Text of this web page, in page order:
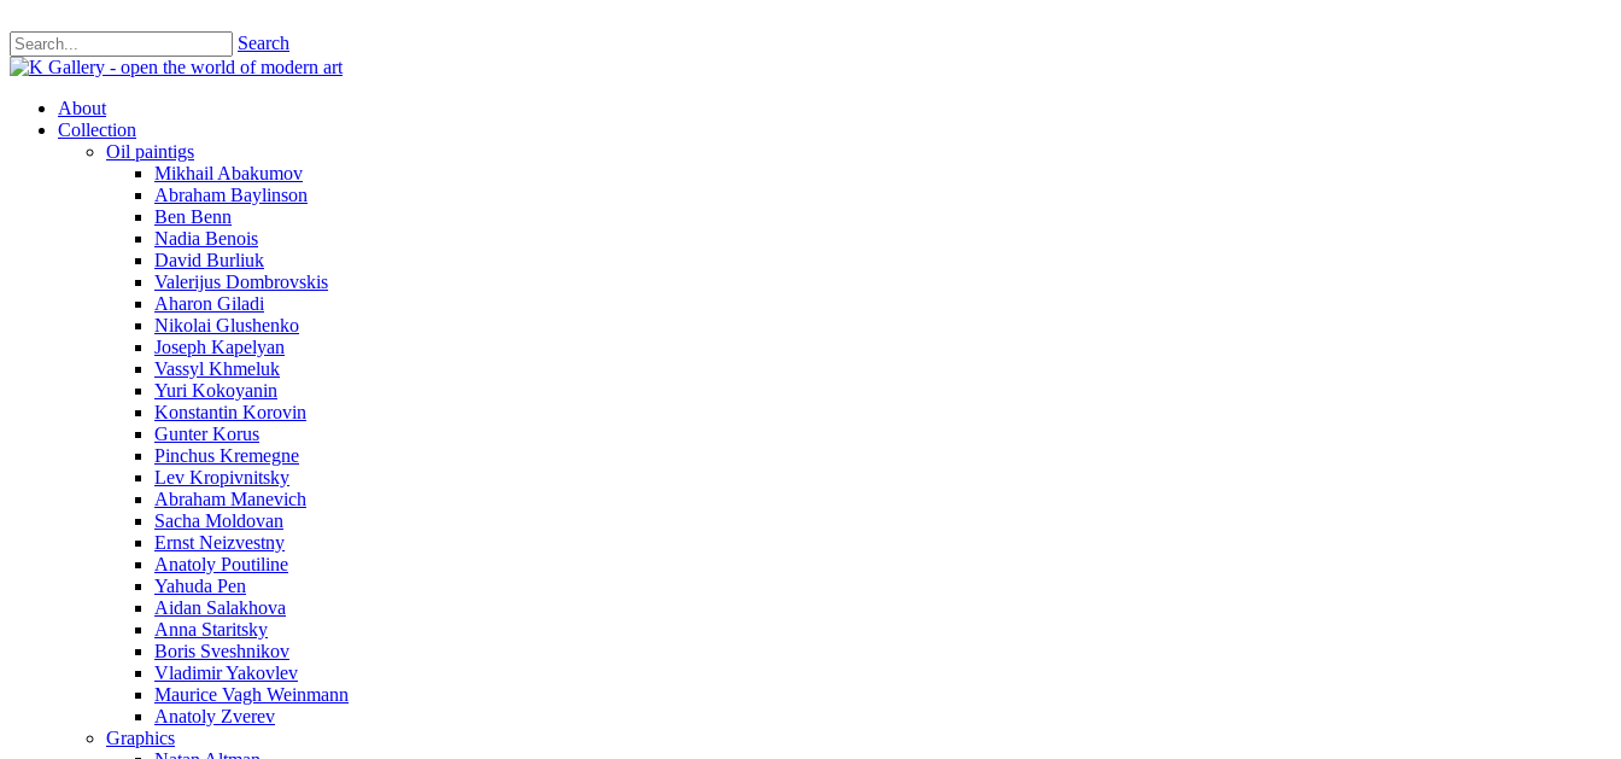
Search
About
Collection
Oil paintigs
Mikhail Abakumov
Abraham Baylinson
Ben Benn
Nadia Benois
David Burliuk
Valerijus Dombrovskis
Aharon Giladi
Nikolai Glushenko
Joseph Kapelyan
Vassyl Khmeluk
Yuri Kokoyanin
Konstantin Korovin
Gunter Korus
Pinchus Kremegne
Lev Kropivnitsky
Abraham Manevich
Sacha Moldovan
Ernst Neizvestny
Anatoly Poutiline
Yahuda Pen
Aidan Salakhova
Anna Staritsky
Boris Sveshnikov
Vladimir Yakovlev
Maurice Vagh Weinmann
Anatoly Zverev
Graphics